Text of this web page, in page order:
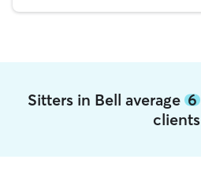
Sitters in Bell average 6
clients